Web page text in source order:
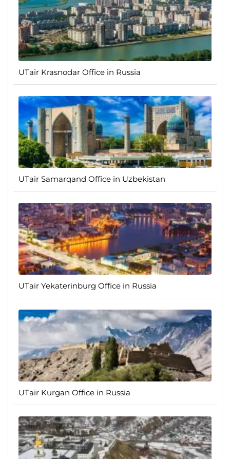
UTair Krasnodar Office in Russia
UTair Samarqand Office in Uzbekistan
UTair Yekaterinburg Office in Russia
UTair Kurgan Office in Russia